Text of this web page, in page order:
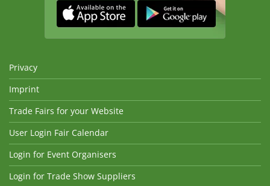
Privacy
Imprint
Trade Fairs for your Website
User Login Fair Calendar
Login for Event Organisers
Login for Trade Show Suppliers